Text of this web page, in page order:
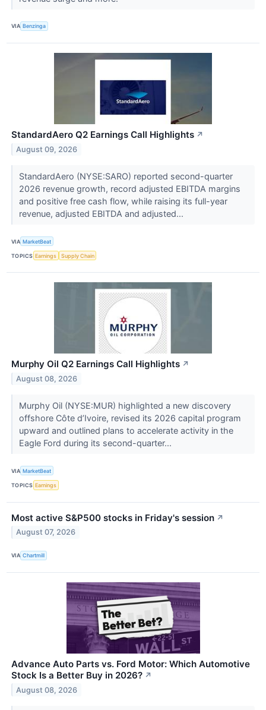
VIA Benzinga
StandardAero Q2 Earnings Call Highlights ↗
August 09, 2026
StandardAero (NYSE:SARO) reported second-quarter
2026 revenue growth, record adjusted EBITDA margins
and positive free cash flow, while raising its full-year
revenue, adjusted EBITDA and adjusted...
VIA MarketBeat
TOPICS Earnings Supply Chain
Murphy Oil Q2 Earnings Call Highlights ↗
August 08, 2026
Murphy Oil (NYSE:MUR) highlighted a new discovery
offshore Côte d’Ivoire, revised its 2026 capital program
upward and outlined plans to accelerate activity in the
Eagle Ford during its second-quarter...
VIA MarketBeat
TOPICS Earnings
Most active S&P500 stocks in Friday's session ↗
August 07, 2026
VIA Chartmill
Advance Auto Parts vs. Ford Motor: Which Automotive
Stock Is a Better Buy in 2026? ↗
August 08, 2026